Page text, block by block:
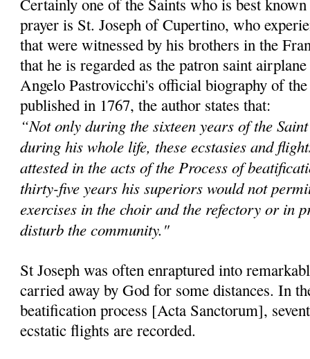
Certainly one of the Saints who is best
prayer is St. Joseph of Cupertino, who
that were witnessed by his brothers in the
that he is regarded as the patron saint
Angelo Pastrovicchi's official biography of
published in 1767, the author states that:
“Not only during the sixteen years of the
during his whole life, these ecstasies and
attested in the acts of the Process of
thirty-five years his superiors would not
exercises in the choir and the refectory or in
disturb the community."
St Joseph was often enraptured into
carried away by God for some distances. In
beatification process [Acta Sanctorum],
ecstatic flights are recorded.